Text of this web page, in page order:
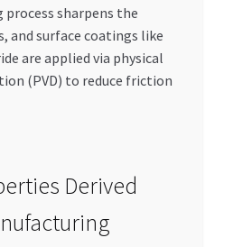
sharpens the
and surface coatings like
are applied via physical
(PVD) to reduce friction
Derived